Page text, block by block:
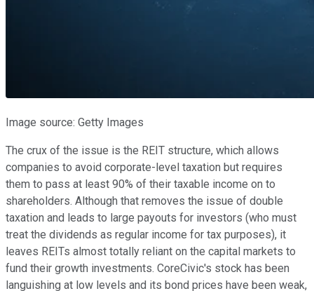
Image source: Getty Images
The crux of the issue is the REIT structure, which allows
companies to avoid corporate-level taxation but requires
them to pass at least 90% of their taxable income on to
shareholders. Although that removes the issue of double
taxation and leads to large payouts for investors (who must
treat the dividends as regular income for tax purposes), it
leaves REITs almost totally reliant on the capital markets to
fund their growth investments. CoreCivic's stock has been
languishing at low levels and its bond prices have been weak,